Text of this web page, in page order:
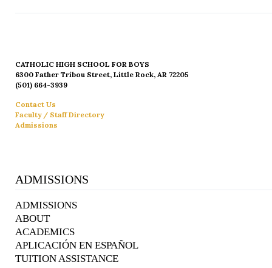
CATHOLIC HIGH SCHOOL FOR BOYS
6300 Father Tribou Street, Little Rock, AR 72205
(501) 664-3939
Contact Us
Faculty / Staff Directory
Admissions
ADMISSIONS
ADMISSIONS
ABOUT
ACADEMICS
APLICACIÓN EN ESPAÑOL
TUITION ASSISTANCE